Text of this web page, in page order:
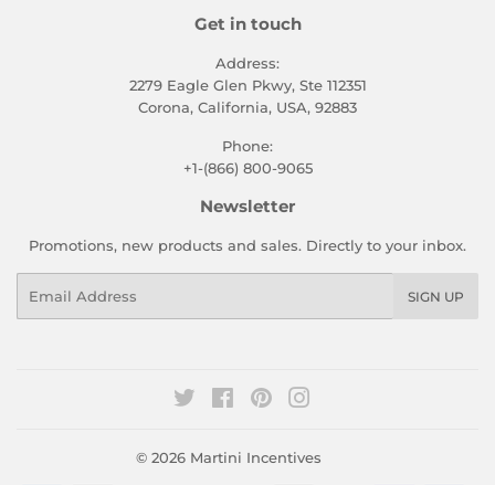
Get in touch
Address:
2279 Eagle Glen Pkwy, Ste 112351
Corona, California, USA, 92883
Phone:
+1-(866) 800-9065
Newsletter
Promotions, new products and sales. Directly to your inbox.
SIGN UP
Twitter FacebookPinterest
© 2026 Martini Incentives